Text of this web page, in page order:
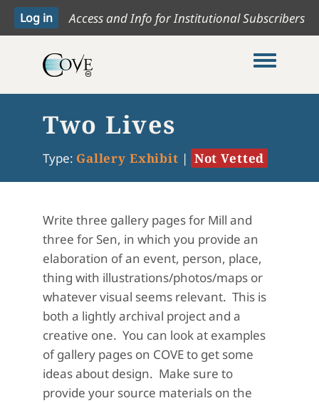
Access and Info for Institutional Subscribers
Toggle
Two Lives
Type: Gallery Exhibit | Not Vetted
Write three gallery pages for Mill and
three for Sen, in which you provide an
elaboration of an event, person, place,
thing with illustrations/photos/maps or
whatever visual seems relevant. This is
both a lightly archival project and a
creative one. You can look at examples
of gallery pages on COVE to get some
ideas about design. Make sure to
provide your source materials on the